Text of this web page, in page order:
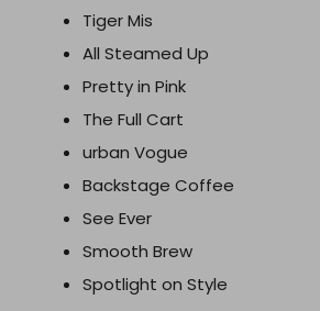
Tiger Mis
All Steamed Up
Pretty in Pink
The Full Cart
urban Vogue
Backstage Coffee
See Ever
Smooth Brew
Spotlight on Style